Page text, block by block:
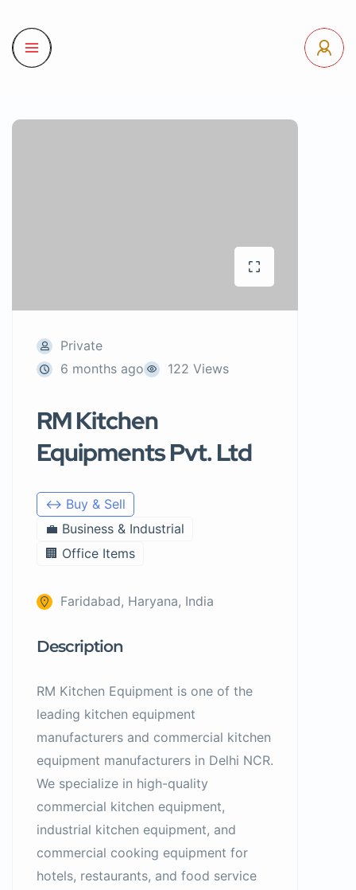
Private
6 months ago
122 Views
RM Kitchen
Equipments Pvt. Ltd
↔️ Buy & Sell
💼 Business & Industrial
🏢 Office Items
Faridabad, Haryana, India
Description
RM Kitchen Equipment is one of the
leading kitchen equipment
manufacturers and commercial kitchen
equipment manufacturers in Delhi NCR.
We specialize in high-quality
commercial kitchen equipment,
industrial kitchen equipment, and
commercial cooking equipment for
hotels, restaurants, and food service